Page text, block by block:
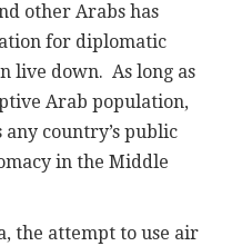
other Arabs has
for diplomatic
live down. As long as
Arab population,
country’s public
in the Middle
the attempt to use air